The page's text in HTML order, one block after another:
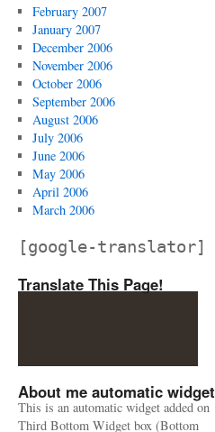
February 2007
January 2007
December 2006
November 2006
October 2006
September 2006
August 2006
July 2006
June 2006
May 2006
April 2006
March 2006
[google-translator]
Translate This Page!
About me automatic widget
This is an automatic widget added on
Third Bottom Widget box (Bottom